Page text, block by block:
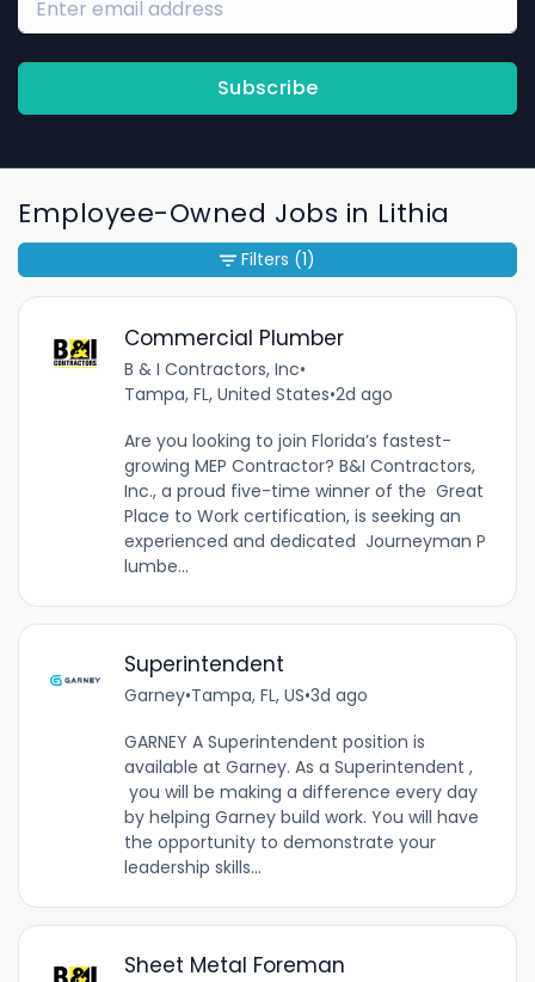
Subscribe
Employee-Owned Jobs in Lithia
Commercial Plumber
B & I Contractors, Inc•
Tampa, FL, United States•2d ago
Are you looking to join Florida’s fastest-
growing MEP Contractor? B&I Contractors,
Inc., a proud five-time winner of the Great
Place to Work certification, is seeking an
experienced and dedicated Journeyman P
lumbe...
Superintendent
Garney•Tampa, FL, US•3d ago
GARNEY A Superintendent position is
available at Garney. As a Superintendent ,
you will be making a difference every day
by helping Garney build work. You will have
the opportunity to demonstrate your
leadership skills...
Sheet Metal Foreman
Filters (1)